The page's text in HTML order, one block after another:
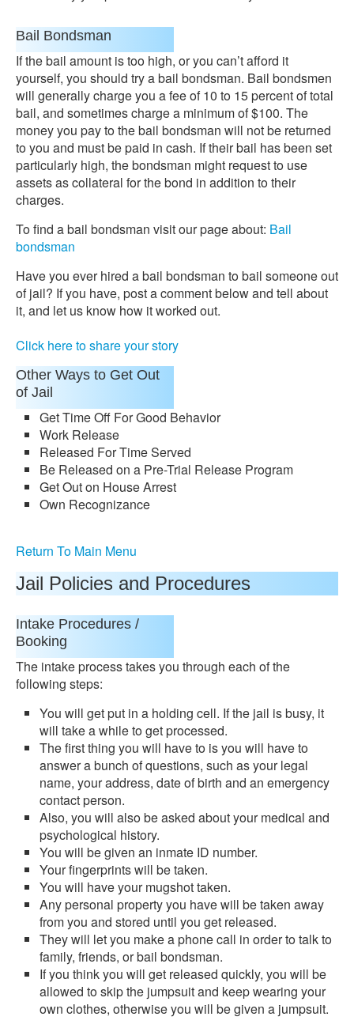
Bail Bondsman
If the bail amount is too high, or you can’t afford it
yourself, you should try a bail bondsman. Bail bondsmen
will generally charge you a fee of 10 to 15 percent of total
bail, and sometimes charge a minimum of $100. The
money you pay to the bail bondsman will not be returned
to you and must be paid in cash. If their bail has been set
particularly high, the bondsman might request to use
assets as collateral for the bond in addition to their
charges.
To find a bail bondsman visit our page about: Bail
bondsman
Have you ever hired a bail bondsman to bail someone out
of jail? If you have, post a comment below and tell about
it, and let us know how it worked out.
Click here to share your story
Other Ways to Get Out
of Jail
Get Time Off For Good Behavior
Work Release
Released For Time Served
Be Released on a Pre-Trial Release Program
Get Out on House Arrest
Own Recognizance
Return To Main Menu
Jail Policies and Procedures
Intake Procedures /
Booking
The intake process takes you through each of the
following steps:
You will get put in a holding cell. If the jail is busy, it
will take a while to get processed.
The first thing you will have to is you will have to
answer a bunch of questions, such as your legal
name, your address, date of birth and an emergency
contact person.
Also, you will also be asked about your medical and
psychological history.
You will be given an inmate ID number.
Your fingerprints will be taken.
You will have your mugshot taken.
Any personal property you have will be taken away
from you and stored until you get released.
They will let you make a phone call in order to talk to
family, friends, or bail bondsman.
If you think you will get released quickly, you will be
allowed to skip the jumpsuit and keep wearing your
own clothes, otherwise you will be given a jumpsuit.